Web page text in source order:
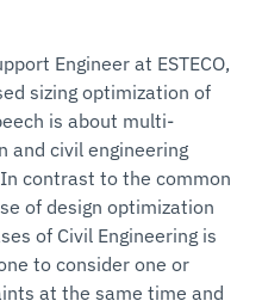
Engineer at ESTECO,
sizing optimization of
is about multi-
and civil engineering
contrast to the common
of design optimization
of Civil Engineering is
to consider one or
at the same time and